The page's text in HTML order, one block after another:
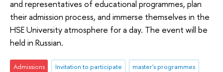
and representatives of educational programmes, plan
their admission process, and immerse themselves in the
HSE University atmosphere for a day. The event will be
held in Russian.
Admissions Invitation to participate
master's programmes